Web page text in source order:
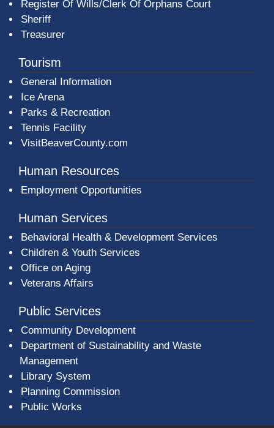
Register Of Wills/Clerk Of Orphans Court
Sheriff
Treasurer
Tourism
General Information
Ice Arena
Parks & Recreation
Tennis Facility
VisitBeaverCounty.com
Human Resources
Employment Opportunities
Human Services
Behavioral Health & Development Services
Children & Youth Services
Office on Aging
Veterans Affairs
Public Services
Community Development
Department of Sustainability and Waste
Management
Library System
Planning Commission
Public Works